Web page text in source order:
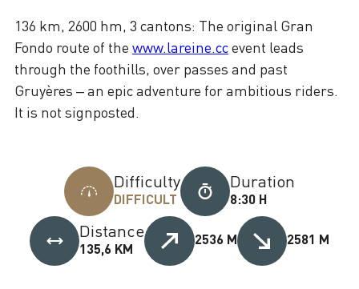
136 km, 2600 hm, 3 cantons: The original Gran
Fondo route of the www.lareine.ccevent leads
through the foothills, over passes and past
Gruyères – an epic adventure for ambitious riders.
It is not signposted.
Difficulty
DIFFICULT
Duration
8:30 H
Distance
135,6 KM
2536 M 2581 M